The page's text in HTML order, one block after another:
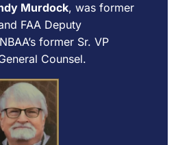
Murdock, was former
FAA Deputy
former Sr. VP
Counsel.